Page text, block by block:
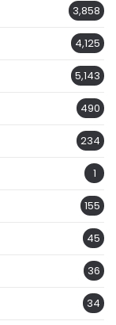
3,858
4,125
5,143
490
234
1
155
45
36
34